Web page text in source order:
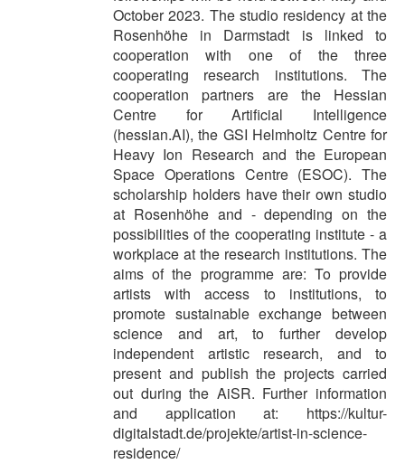
October 2023. The studio residency at the
Rosenhöhe in Darmstadt is linked to
cooperation with one of the three
cooperating research institutions. The
cooperation partners are the Hessian
Centre for Artificial Intelligence
(hessian.AI), the GSI Helmholtz Centre for
Heavy Ion Research and the European
Space Operations Centre (ESOC). The
scholarship holders have their own studio
at Rosenhöhe and - depending on the
possibilities of the cooperating institute - a
workplace at the research institutions. The
aims of the programme are: To provide
artists with access to institutions, to
promote sustainable exchange between
science and art, to further develop
independent artistic research, and to
present and publish the projects carried
out during the AiSR. Further information
and application at: https://kultur-
digitalstadt.de/projekte/artist-in-science-
residence/